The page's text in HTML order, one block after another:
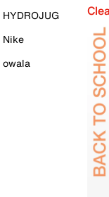
HYDROJUG
Nike
owala